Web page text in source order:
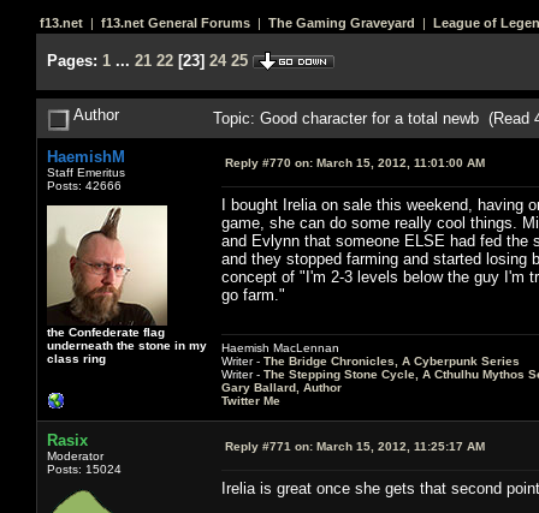
f13.net | f13.net General Forums | The Gaming Graveyard | League of
Pages: 1 ... 21 22 [23] 24 25
Author Topic: Good character for a total newb (Read
HaemishM
Staff Emeritus
Posts: 42666
the Confederate flag
underneath the stone in my
class ring
Reply #770 on: March 15, 2012, 11:01:00 AM
I bought Irelia on sale this weekend,
game, she can do some really cool things.
and Evlynn that someone ELSE had fed the
and they stopped farming and started losing
concept of "I'm 2-3 levels below the guy I'm
go farm."
Haemish MacLennan
Writer - The Bridge Chronicles, A Cyberpunk Series
Writer - The Stepping Stone Cycle, A Cthulhu Mythos
Gary Ballard, Author
Twitter Me
Rasix
Moderator
Posts: 15024
Reply #771 on: March 15, 2012, 11:25:17 AM
Irelia is great once she gets that second